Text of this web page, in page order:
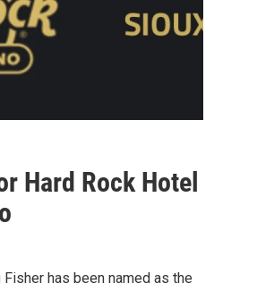
Hard Rock Hotel
has been named as the